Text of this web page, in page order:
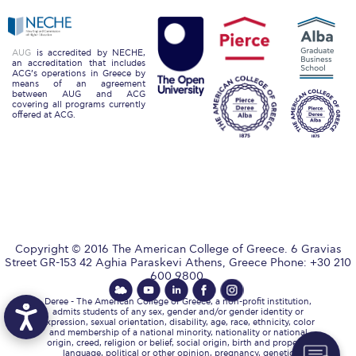
Unibuddy
Welcome to Athens 2026
Welcome to Athens Fall guide
#ACGgoesplasticfree
ACG Goes Smoke-free
Reduce your FOODprint
AUG is accredited by NECHE,
an accreditation that includes
ACG’s operations in Greece by
means of an agreement
between AUG and ACG
covering all programs currently
offered at ACG.
Copyright © 2016 The American College of Greece. 6 Gravias
Street GR-153 42 Aghia Paraskevi Athens, Greece Phone: +30 210
600 9800.
Deree - The American College of Greece, a non-profit institution,
admits students of any sex, gender and/or gender identity or
expression, sexual orientation, disability, age, race, ethnicity, color
and membership of a national minority, nationality or national
origin, creed, religion or belief, social origin, birth and property,
language, political or other opinion, pregnancy, genetic